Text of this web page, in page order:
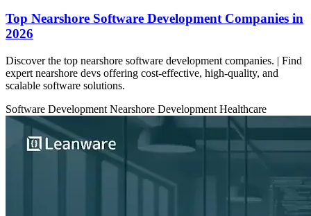
Top Nearshore Software Development Companies in
2026
Discover the top nearshore software development companies. | Find
expert nearshore devs offering cost-effective, high-quality, and
scalable software solutions.
Software Development Nearshore Development Healthcare